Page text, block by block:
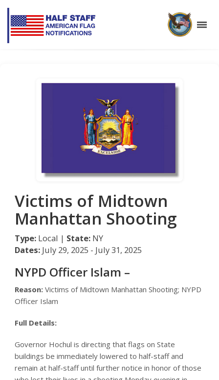
Victims of Midtown
Manhattan Shooting
Type: Local | State: NY
Dates: July 29, 2025 - July 31, 2025
NYPD Officer Islam –
Reason: Victims of Midtown Manhattan Shooting; NYPD
Officer Islam
Full Details:
Governor Hochul is directing that flags on State
buildings be immediately lowered to half-staff and
remain at half-staff until further notice in honor of those